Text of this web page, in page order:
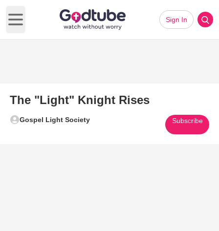
Open main menu
Sign In
The "Light" Knight Rises
Gospel Light Society Subscribe